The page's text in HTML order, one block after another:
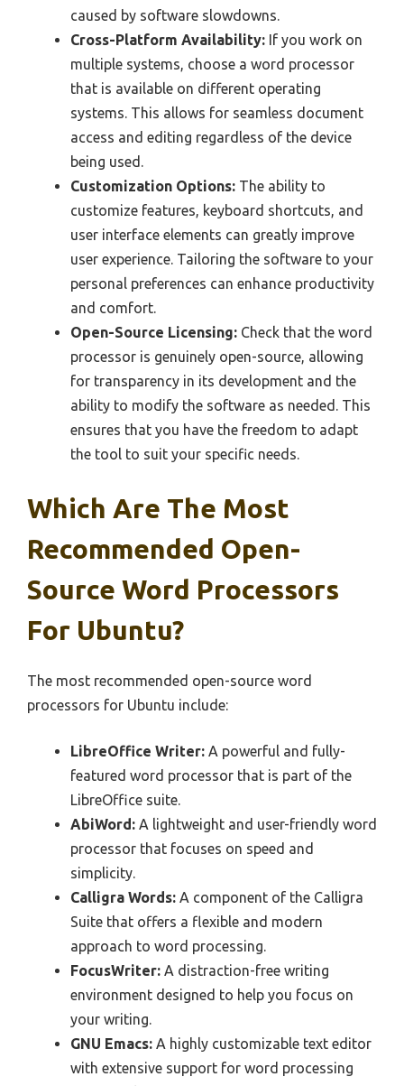
caused by software slowdowns.
Cross-Platform Availability: If you work on
multiple systems, choose a word processor
that is available on different operating
systems. This allows for seamless document
access and editing regardless of the device
being used.
Customization Options: The ability to
customize features, keyboard shortcuts, and
user interface elements can greatly improve
user experience. Tailoring the software to your
personal preferences can enhance productivity
and comfort.
Open-Source Licensing: Check that the word
processor is genuinely open-source, allowing
for transparency in its development and the
ability to modify the software as needed. This
ensures that you have the freedom to adapt
the tool to suit your specific needs.
Which Are The Most
Recommended Open-
Source Word Processors
For Ubuntu?
The most recommended open-source word
processors for Ubuntu include:
LibreOffice Writer: A powerful and fully-
featured word processor that is part of the
LibreOffice suite.
AbiWord: A lightweight and user-friendly word
processor that focuses on speed and
simplicity.
Calligra Words: A component of the Calligra
Suite that offers a flexible and modern
approach to word processing.
FocusWriter: A distraction-free writing
environment designed to help you focus on
your writing.
GNU Emacs: A highly customizable text editor
with extensive support for word processing